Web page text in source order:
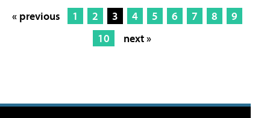
« previous 1 2 3 4 5 6 7 8
9
10
next »